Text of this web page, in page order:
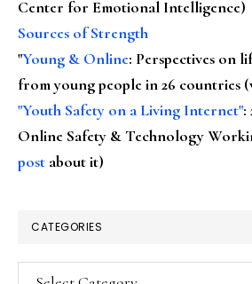
Center for Emotional Intelligence)
Sources of Strength
"Young & Online: Perspectives on
from young people in 26 countries
"Youth Safety on a Living Internet":
Online Safety & Technology
post about it)
CATEGORIES
Categories